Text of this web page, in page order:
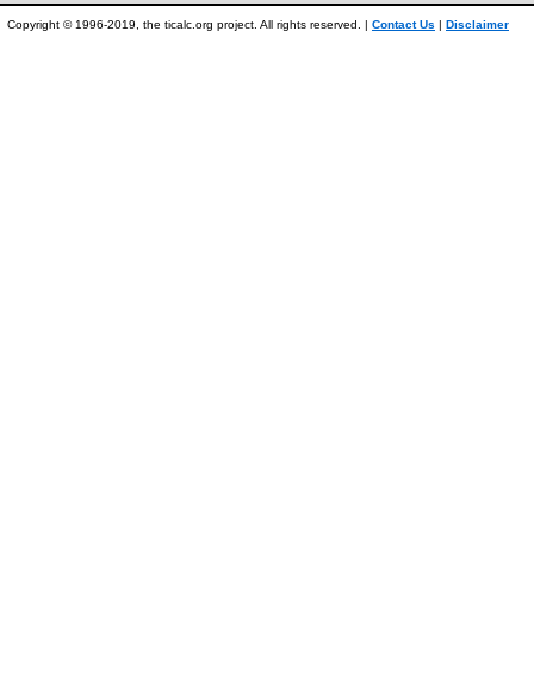
Copyright © 1996-2019, the ticalc.org project. All rights reserved. | Contact Us | Disclaimer